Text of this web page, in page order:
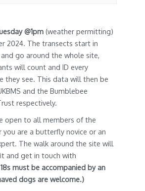
@1pm (weather permitting)
2024. The transects start in
go around the whole site,
will count and ID every
they see. This data will then be
and the Bumblebee
respectively.
open to all members of the
you are a butterfly novice or an
The walk around the site will
and get in touch with
must be accompanied by an
dogs are welcome.)